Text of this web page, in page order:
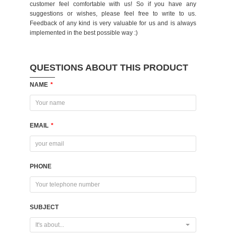
QUESTIONS ABOUT THIS PRODUCT
NAME *
EMAIL *
PHONE
SUBJECT
It's about...
customer feel comfortable with us! So if you have any
suggestions or wishes, please feel free to write to us.
Feedback of any kind is very valuable for us and is always
implemented in the best possible way :)